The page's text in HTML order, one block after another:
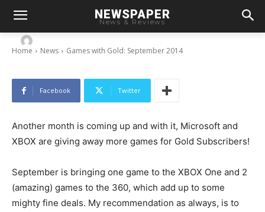
NEWSPAPER
News & Reviews
Home News Games with Gold: September 2014
Games with Gold: September 2014
Facebook Twitter
Another month is coming up and with it, Microsoft and
XBOX are giving away more games for Gold Subscribers!
September is bringing one game to the XBOX One and 2
(amazing) games to the 360, which add up to some
mighty fine deals. My recommendation as always, is to